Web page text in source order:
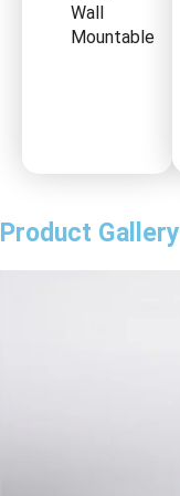
Wall
Mountable
Product Gallery